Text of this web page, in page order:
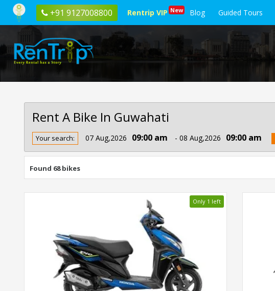
+91 9127008800 Rentrip VIP New Blog Guided Tours
Rent A Bike In Guwahati
Rent
Bike
In
Guwahati
Your search: 07 Aug,2026 09:00 am - 08 Aug,2026 09:00 am
Found 68 bikes
Only 1 left